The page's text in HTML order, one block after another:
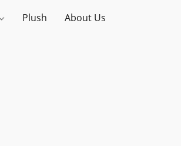
Plush About Us